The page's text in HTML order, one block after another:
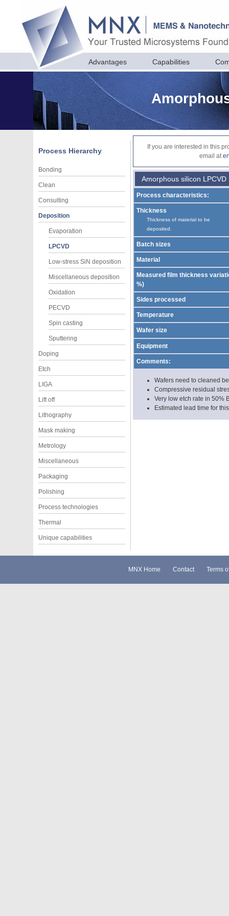
Advantages Capabilities
Process Hierarchy
Bonding
Clean
Consulting
Deposition
Evaporation
LPCVD
Low-stress SiN deposition
Miscellaneous deposition
Oxidation
PECVD
Spin casting
Sputtering
Doping
Etch
LIGA
Lift off
Lithography
Mask making
Metrology
Miscellaneous
Packaging
Polishing
Process technologies
Thermal
Unique capabilities
If you are interested in this
email at
Amorphous silicon LPCVD
Process characteristics:
Thickness
Thickness of material to be
deposited.
Batch sizes
Material
Measured film thickness
%)
Sides processed
Temperature
Wafer size
Equipment
Comments:
Wafers need to cleaned
Compressive residual
Very low etch rate in 50%
Estimated lead time for
MNX Home Contact Terms